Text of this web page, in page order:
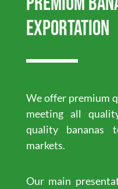
exportation
We offer premium
meeting all
quality bananas
markets.
Our main